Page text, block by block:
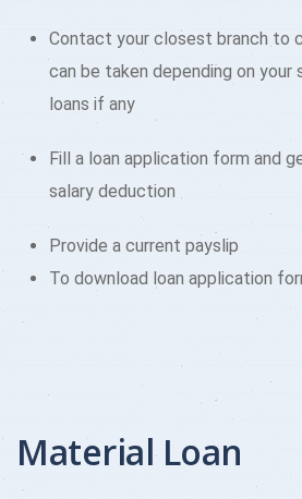
Contact your closest branch to
can be taken depending on your
loans if any
Fill a loan application form and
salary deduction
Provide a current payslip
To download loan application
Material Loan